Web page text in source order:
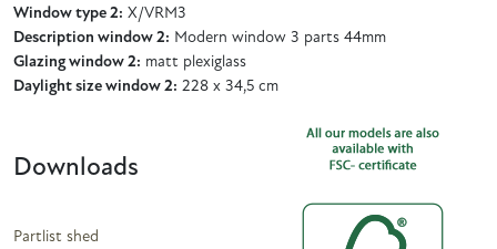
Window type 2: X/VRM3
Description window 2: Modern window 3 parts 44mm
Glazing window 2: matt plexiglass
Daylight size window 2: 228 x 34,5 cm
Downloads
Partlist shed